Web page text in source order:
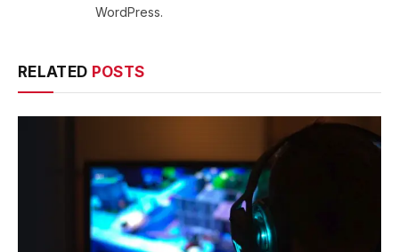
WordPress.
RELATED POSTS